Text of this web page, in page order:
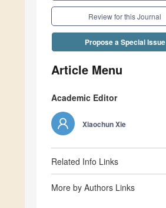
Review for this Journal
Propose a Special Issue
Article Menu
Academic Editor
Xiaochun Xie
Related Info Links
More by Authors Links